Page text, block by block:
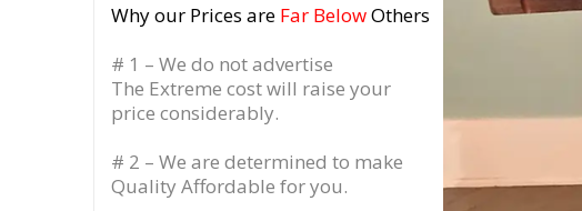
Why our Prices are Far BelowOthers
# 1 – We do not advertise
The Extreme cost will raise your
price considerably.
# 2 – We are determined to make
Quality Affordable for you.